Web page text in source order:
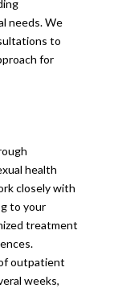
needs. We
to
for
health
closely with
to your
treatment
outpatient
weeks,